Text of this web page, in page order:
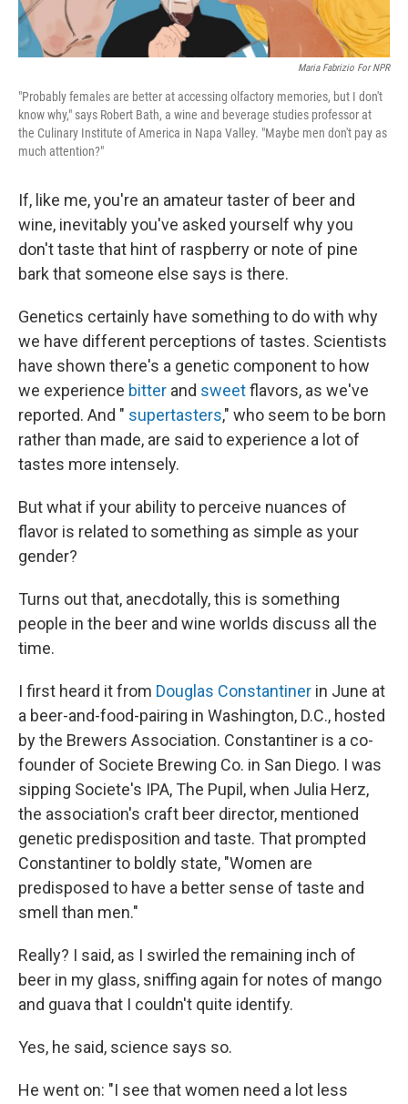
Maria Fabrizio For NPR
"Probably females are better at accessing olfactory memories, but I don't
know why," says Robert Bath, a wine and beverage studies professor at
the Culinary Institute of America in Napa Valley. "Maybe men don't pay as
much attention?"
If, like me, you're an amateur taster of beer and
wine, inevitably you've asked yourself why you
don't taste that hint of raspberry or note of pine
bark that someone else says is there.
Genetics certainly have something to do with why
we have different perceptions of tastes. Scientists
have shown there's a genetic component to how
we experience bitter and sweetflavors, as we've
reported. And " supertasters," who seem to be born
rather than made, are said to experience a lot of
tastes more intensely.
But what if your ability to perceive nuances of
flavor is related to something as simple as your
gender?
Turns out that, anecdotally, this is something
people in the beer and wine worlds discuss all the
time.
I first heard it from Douglas Constantiner in June at
a beer-and-food-pairing in Washington, D.C., hosted
by the Brewers Association. Constantiner is a co-
founder of Societe Brewing Co. in San Diego. I was
sipping Societe's IPA, The Pupil, when Julia Herz,
the association's craft beer director, mentioned
genetic predisposition and taste. That prompted
Constantiner to boldly state, "Women are
predisposed to have a better sense of taste and
smell than men."
Really? I said, as I swirled the remaining inch of
beer in my glass, sniffing again for notes of mango
and guava that I couldn't quite identify.
Yes, he said, science says so.
He went on: "I see that women need a lot less